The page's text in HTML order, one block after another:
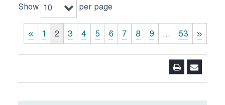
Show 10 per page
« 1 2 3 4 5 6 7 8 9 … 53 »